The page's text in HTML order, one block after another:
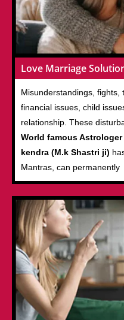
Love Marriage
Misunderstandings, fights,
financial issues, child
relationship. These
World famous
kendra (M.k Shastri ji)
Mantras, can permanently